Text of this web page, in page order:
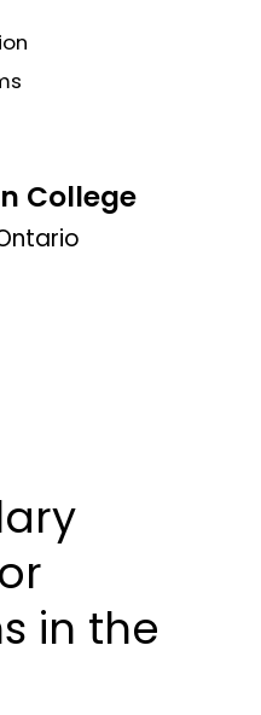
College
in the